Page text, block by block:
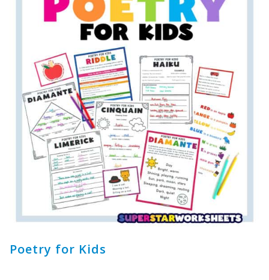
Poetry for Kids